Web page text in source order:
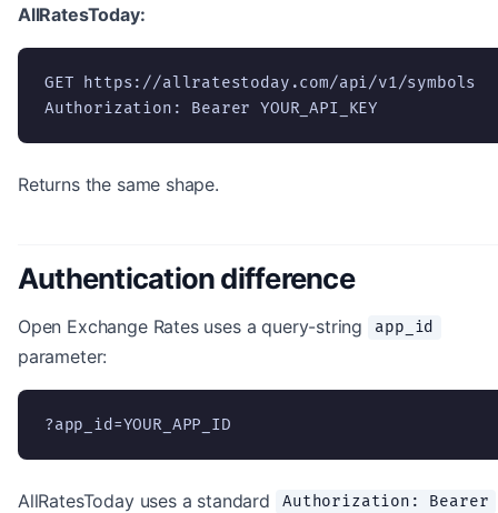
AllRatesToday:
GET https://allratestoday.com/api/v1/symbols
Authorization: Bearer YOUR_API_KEY
Returns the same shape.
Authentication difference
Open Exchange Rates uses a query-string app_id
parameter:
?app_id=YOUR_APP_ID
AllRatesToday uses a standard Authorization: Bearer